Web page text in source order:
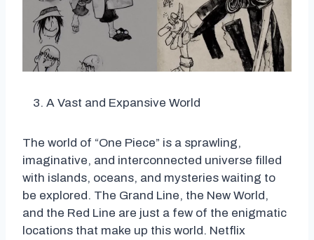
A Vast and Expansive World
The world of “One Piece” is a sprawling,
imaginative, and interconnected universe filled
with islands, oceans, and mysteries waiting to
be explored. The Grand Line, the New World,
and the Red Line are just a few of the enigmatic
locations that make up this world. Netflix